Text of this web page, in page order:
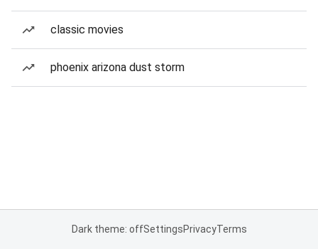
classic movies
phoenix arizona dust storm
Dark theme: offSettingsPrivacyTerms